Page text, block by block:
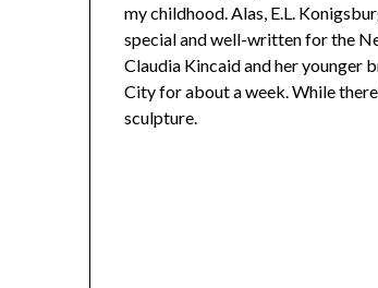
my childhood. Alas, E.L.
special and well-written for the
Claudia Kincaid and her younger
City for about a week. While
sculpture.